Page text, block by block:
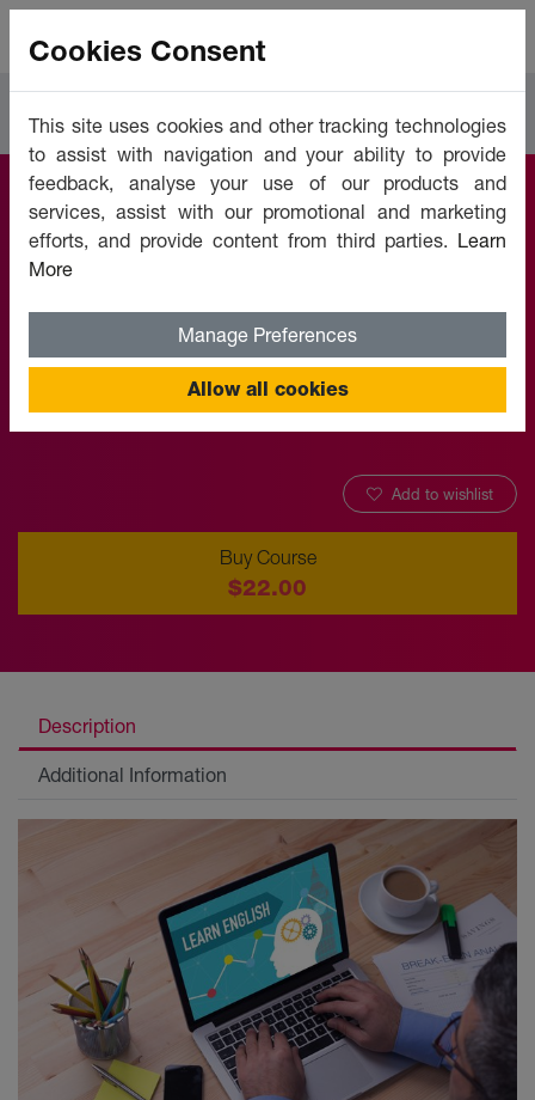
Learn English
Online - Level 7
Offered by:
Add to wishlist
Buy Course
$22.00
Description
Additional Information
Cookies Consent
This site uses cookies and other tracking technologies
to assist with navigation and your ability to provide
feedback, analyse your use of our products and
services, assist with our promotional and marketing
efforts, and provide content from third parties. Learn
More
Manage Preferences
Allow all cookies